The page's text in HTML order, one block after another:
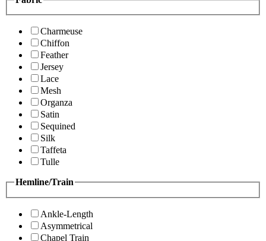
Charmeuse
Chiffon
Feather
Jersey
Lace
Mesh
Organza
Satin
Sequined
Silk
Taffeta
Tulle
Hemline/Train
Ankle-Length
Asymmetrical
Chapel Train